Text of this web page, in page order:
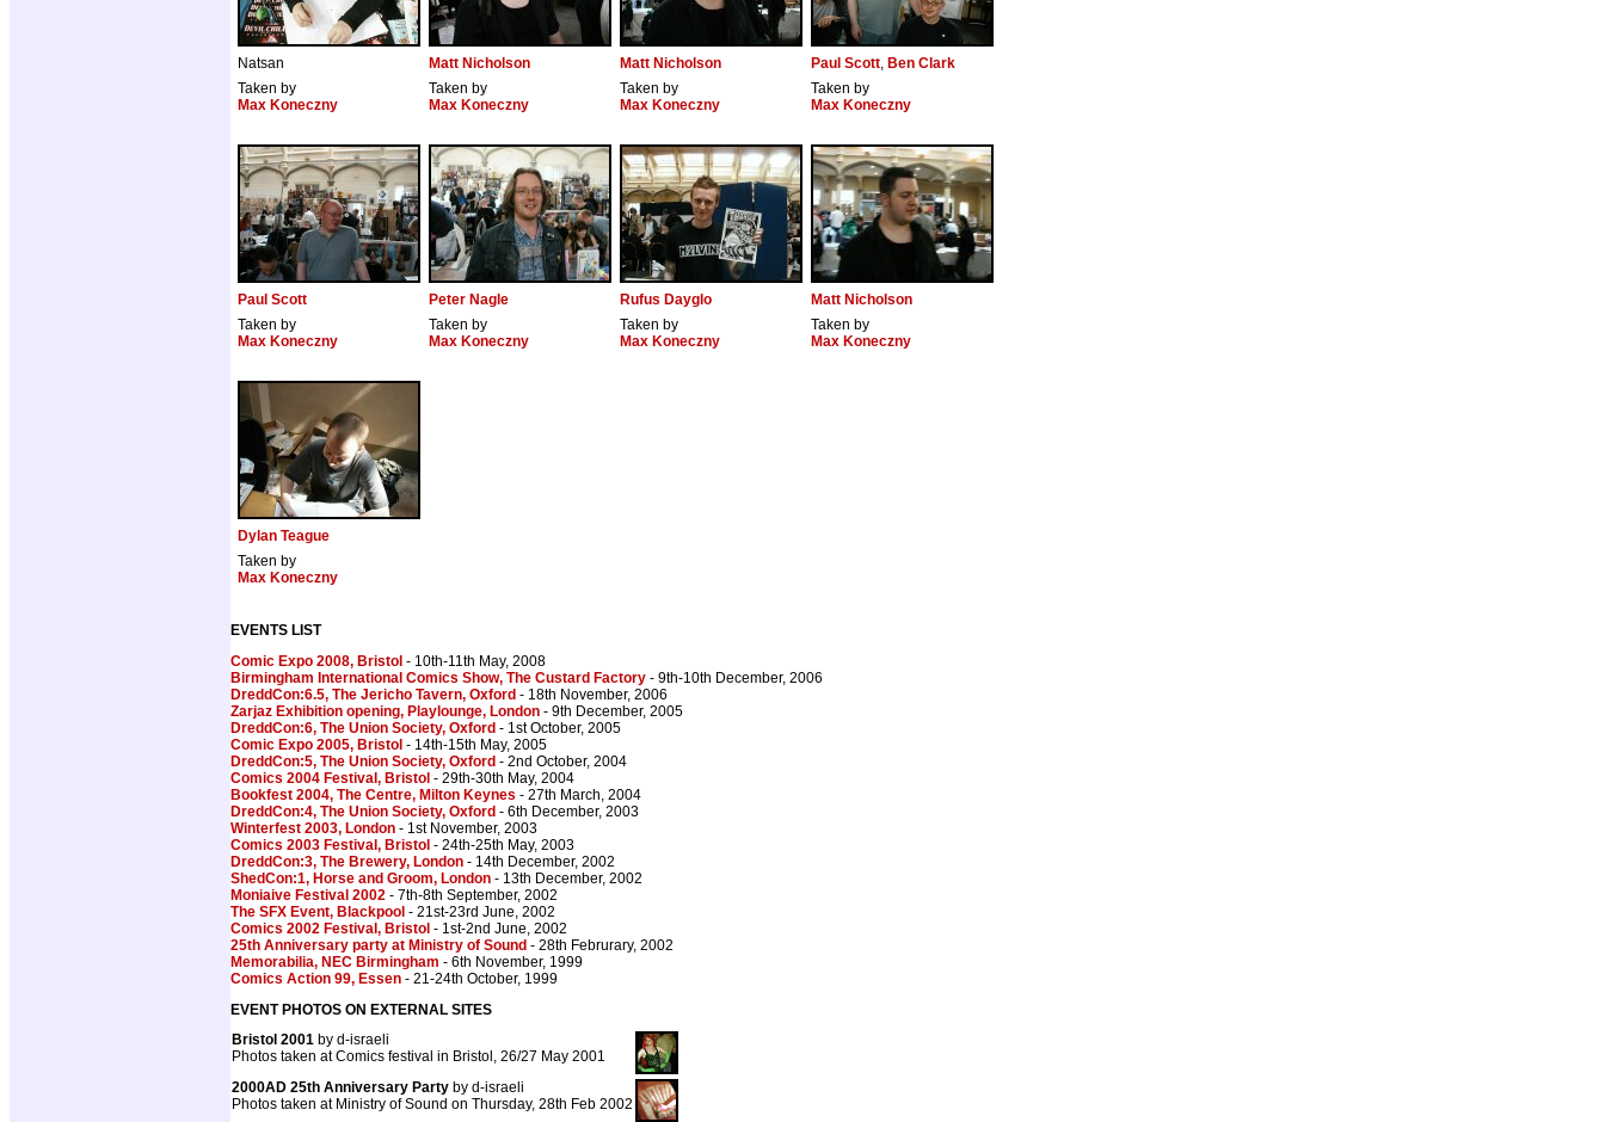
Natsan Matt Nicholson Matt Nicholson Paul Scott, Ben Clark
Taken by
Max Koneczny
Taken by
Max Koneczny
Taken by
Max Koneczny
Taken by
Max Koneczny
Paul Scott Peter Nagle Rufus Dayglo
Matt Nicholson
Taken by
Max Koneczny
Taken by
Max Koneczny
Taken by
Max Koneczny
Taken by
Max Koneczny
Dylan Teague
Taken by
Max Koneczny
EVENTS LIST
Comic Expo 2008, Bristol - 10th-11th May, 2008
Birmingham International Comics Show, The Custard Factory - 9th-10th December, 2006
DreddCon:6.5, The Jericho Tavern, Oxford - 18th November, 2006
Zarjaz Exhibition opening, Playlounge, London - 9th December, 2005
DreddCon:6, The Union Society, Oxford - 1st October, 2005
Comic Expo 2005, Bristol - 14th-15th May, 2005
DreddCon:5, The Union Society, Oxford - 2nd October, 2004
Comics 2004 Festival, Bristol - 29th-30th May, 2004
Bookfest 2004, The Centre, Milton Keynes - 27th March, 2004
DreddCon:4, The Union Society, Oxford - 6th December, 2003
Winterfest 2003, London - 1st November, 2003
Comics 2003 Festival, Bristol - 24th-25th May, 2003
DreddCon:3, The Brewery, London - 14th December, 2002
ShedCon:1, Horse and Groom, London - 13th December, 2002
Moniaive Festival 2002 - 7th-8th September, 2002
The SFX Event, Blackpool - 21st-23rd June, 2002
Comics 2002 Festival, Bristol - 1st-2nd June, 2002
25th Anniversary party at Ministry of Sound - 28th Februrary, 2002
Memorabilia, NEC Birmingham - 6th November, 1999
Comics Action 99, Essen - 21-24th October, 1999
EVENT PHOTOS ON EXTERNAL SITES
Bristol 2001 by d-israeli
Photos taken at Comics festival in Bristol, 26/27 May 2001
2000AD 25th Anniversary Party by d-israeli
Photos taken at Ministry of Sound on Thursday, 28th Feb 2002